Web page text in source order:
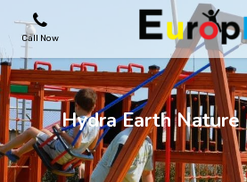
Call Now
PLAYGROUNDS
SKATEPARKS
Hydra Earth Nature